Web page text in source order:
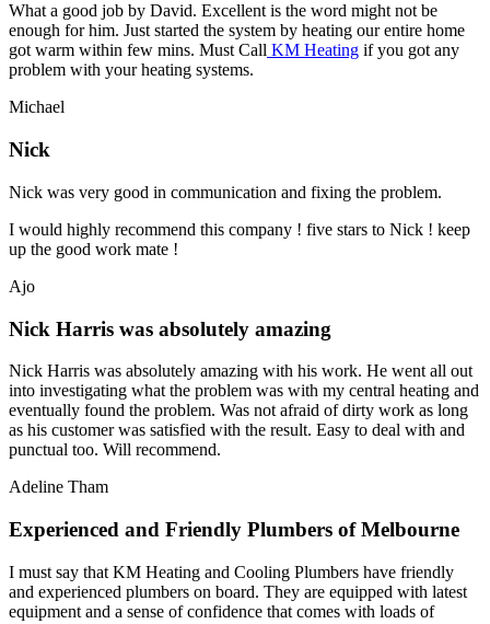
What a good job by David. Excellent is the word might not be
enough for him. Just started the system by heating our entire home
got warm within few mins. Must Call KM Heating if you got any
problem with your heating systems.
Michael
Nick
Nick was very good in communication and fixing the problem.
I would highly recommend this company ! five stars to Nick ! keep
up the good work mate !
Ajo
Nick Harris was absolutely amazing
Nick Harris was absolutely amazing with his work. He went all out
into investigating what the problem was with my central heating and
eventually found the problem. Was not afraid of dirty work as long
as his customer was satisfied with the result. Easy to deal with and
punctual too. Will recommend.
Adeline Tham
Experienced and Friendly Plumbers of Melbourne
I must say that KM Heating and Cooling Plumbers have friendly
and experienced plumbers on board. They are equipped with latest
equipment and a sense of confidence that comes with loads of